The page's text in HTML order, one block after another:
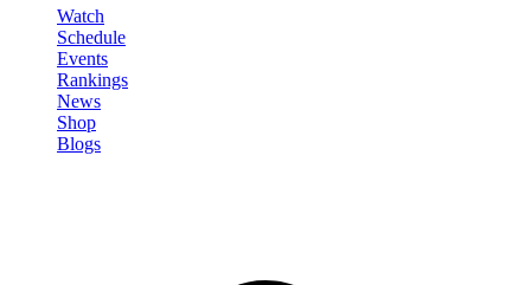
Watch
Schedule
Events
Rankings
News
Shop
Blogs